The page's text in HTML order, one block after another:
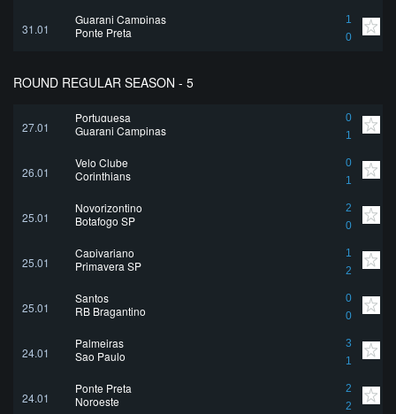
31.01
Guarani Campinas
1
0
Ponte Preta
ROUND REGULAR SEASON - 5
27.01
Portuguesa
0
1
Guarani Campinas
26.01
Velo Clube
0
1
Corinthians
25.01
Novorizontino
2
0
Botafogo SP
25.01
Capivariano
1
2
Primavera SP
25.01
Santos
0
0
RB Bragantino
24.01
Palmeiras
3
1
Sao Paulo
24.01
Ponte Preta
2
2
Noroeste